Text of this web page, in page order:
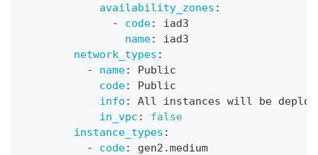
availability_zones :
-
code:
iad3
name:
iad3
network_types :
-
name:
Public
code:
Public
info :
All instances will be
in_vpc :
false
instance_types :
-
code:
gen2.medium